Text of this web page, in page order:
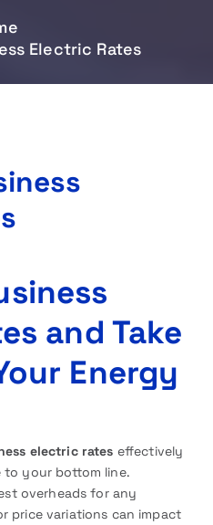
Electric Rates
and Take
Energy
electric rates effectively
to your bottom line.
overheads for any
price variations can impact